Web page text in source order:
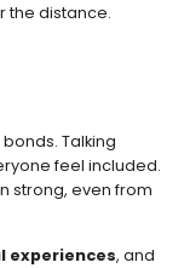
the distance.
Talking
feel included.
strong, even from
experiences, and